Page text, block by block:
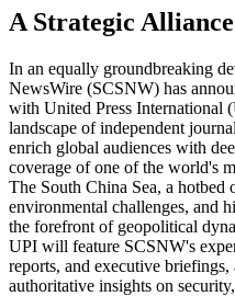
A Strategic
In an equally groundbreaking
NewsWire (SCSNW) has
with United Press International
landscape of independent
enrich global audiences with
coverage of one of the world's
The South China Sea, a hotbed
environmental challenges, and
the forefront of geopolitical
UPI will feature SCSNW's
reports, and executive
authoritative insights on